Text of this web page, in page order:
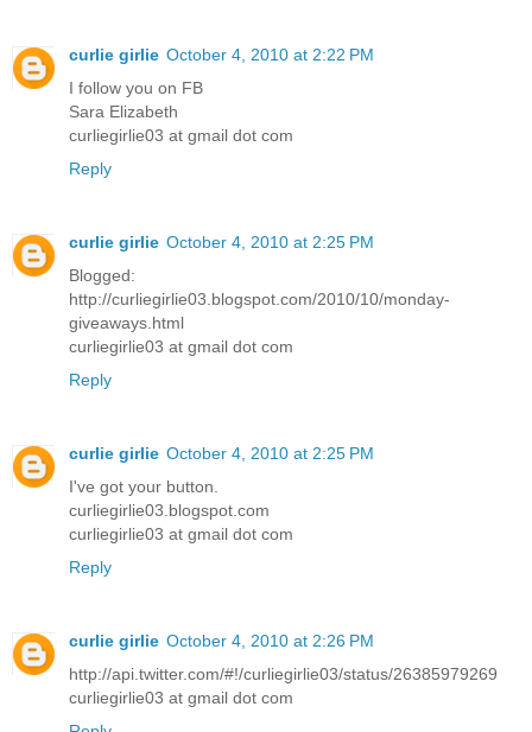
curlie girlie October 4, 2010 at 2:22 PM
I follow you on FB
Sara Elizabeth
curliegirlie03 at gmail dot com
Reply
curlie girlie October 4, 2010 at 2:25 PM
Blogged:
http://curliegirlie03.blogspot.com/2010/10/monday-
giveaways.html
curliegirlie03 at gmail dot com
Reply
curlie girlie October 4, 2010 at 2:25 PM
I've got your button.
curliegirlie03.blogspot.com
curliegirlie03 at gmail dot com
Reply
curlie girlie October 4, 2010 at 2:26 PM
http://api.twitter.com/#!/curliegirlie03/status/26385979269
curliegirlie03 at gmail dot com